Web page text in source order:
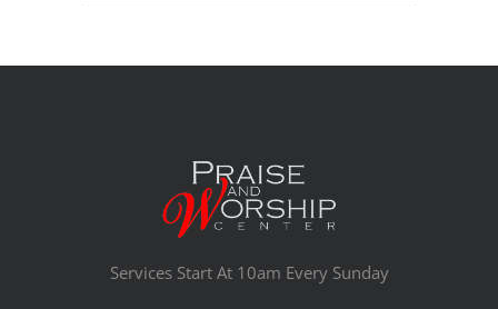
Services Start At 10am Every Sunday